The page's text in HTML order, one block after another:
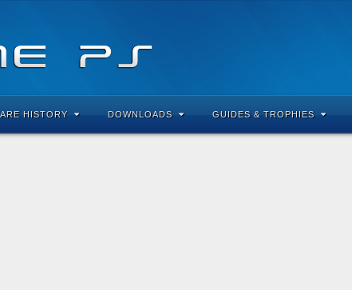
HISTORY DOWNLOADS GUIDES & TROPHIES